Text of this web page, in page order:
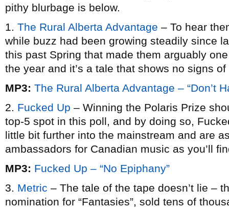
pithy blurbage is below.
1. The Rural Alberta Advantage – To hear
while buzz had been growing steadily since
this past Spring that made them arguably
the year and it’s a tale that shows no signs
MP3: The Rural Alberta Advantage – “Don’t
2. Fucked Up – Winning the Polaris Prize
top-5 spot in this poll, and by doing so,
little bit further into the mainstream and are
ambassadors for Canadian music as you’ll
MP3: Fucked Up – “No Epiphany”
3. Metric – The tale of the tape doesn’t lie –
nomination for “Fantasies”, sold tens of